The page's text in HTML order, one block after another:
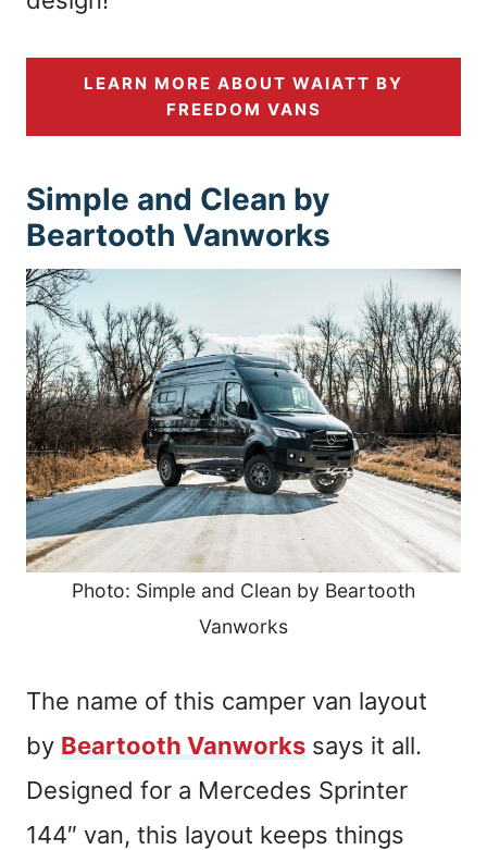
LEARN MORE ABOUT WAIATT BY
FREEDOM VANS
Simple and Clean by
Beartooth Vanworks
Photo: Simple and Clean by Beartooth
Vanworks
The name of this camper van layout
by Beartooth Vanworks says it all.
Designed for a Mercedes Sprinter
144″ van, this layout keeps things